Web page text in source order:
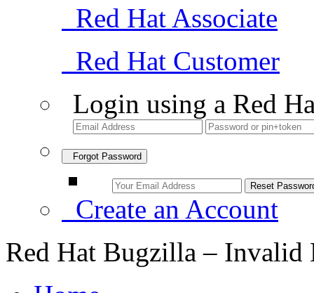
Red Hat Associate
Red Hat Customer
Login using a Red
Forgot Password
Create an Account
Red Hat Bugzilla – Invalid